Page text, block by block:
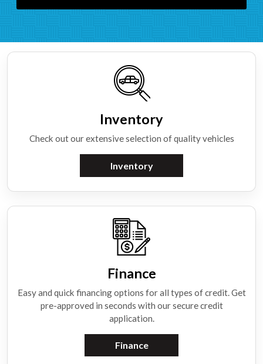
Inventory
Check out our extensive selection of quality vehicles
Inventory
Finance
Easy and quick financing options for all types of credit. Get
pre-approved in seconds with our secure credit
application.
Finance